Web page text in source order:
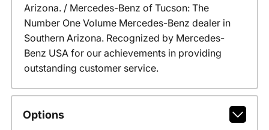
Arizona. / Mercedes-Benz of Tucson: The
Number One Volume Mercedes-Benz dealer in
Southern Arizona. Recognized by Mercedes-
Benz USA for our achievements in providing
outstanding customer service.
Options